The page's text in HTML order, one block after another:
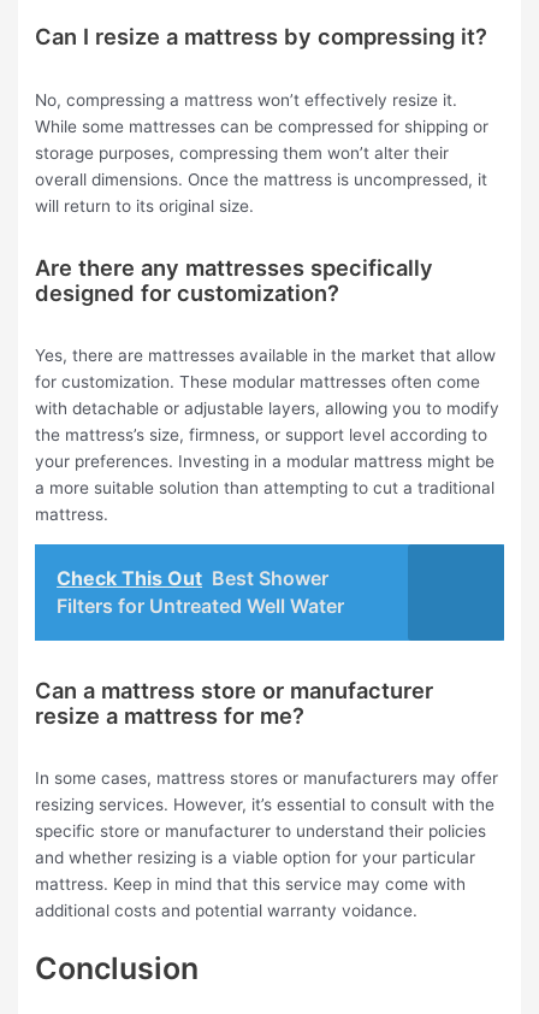
Can I resize a mattress by compressing it?
No, compressing a mattress won’t effectively resize it.
While some mattresses can be compressed for shipping or
storage purposes, compressing them won’t alter their
overall dimensions. Once the mattress is uncompressed, it
will return to its original size.
Are there any mattresses specifically
designed for customization?
Yes, there are mattresses available in the market that allow
for customization. These modular mattresses often come
with detachable or adjustable layers, allowing you to modify
the mattress’s size, firmness, or support level according to
your preferences. Investing in a modular mattress might be
a more suitable solution than attempting to cut a traditional
mattress.
Check This Out Best Shower
Filters for Untreated Well Water
Can a mattress store or manufacturer
resize a mattress for me?
In some cases, mattress stores or manufacturers may offer
resizing services. However, it’s essential to consult with the
specific store or manufacturer to understand their policies
and whether resizing is a viable option for your particular
mattress. Keep in mind that this service may come with
additional costs and potential warranty voidance.
Conclusion